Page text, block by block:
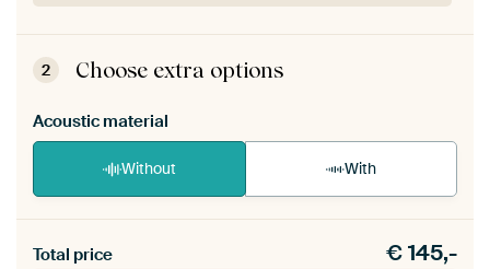
ArtFrame comes as a simple construction kit.
View self-assembly instructions
2 Choose extra options
Acoustic material
Without With
materiaal toe aan je ArtFrame set.
Total price €145,-